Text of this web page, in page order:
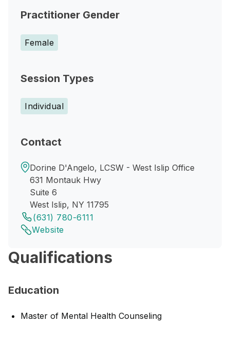
Practitioner Gender
Female
Session Types
Individual
Contact
Dorine D'Angelo, LCSW - West Islip Office
631 Montauk Hwy
Suite 6
West Islip, NY 11795
(631) 780-6111
Website
Qualifications
Education
Master of Mental Health Counseling